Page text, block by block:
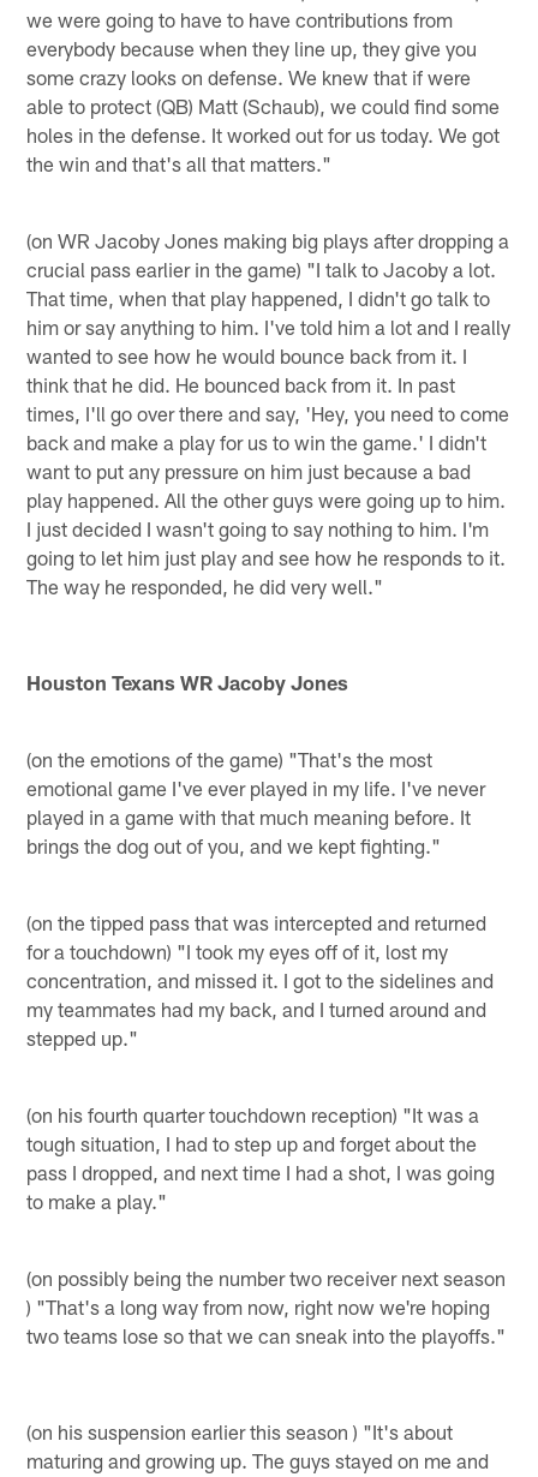
we were going to have to have contributions from
everybody because when they line up, they give you
some crazy looks on defense. We knew that if were
able to protect (QB) Matt (Schaub), we could find some
holes in the defense. It worked out for us today. We got
the win and that's all that matters."
(on WR Jacoby Jones making big plays after dropping a
crucial pass earlier in the game) "I talk to Jacoby a lot.
That time, when that play happened, I didn't go talk to
him or say anything to him. I've told him a lot and I really
wanted to see how he would bounce back from it. I
think that he did. He bounced back from it. In past
times, I'll go over there and say, 'Hey, you need to come
back and make a play for us to win the game.' I didn't
want to put any pressure on him just because a bad
play happened. All the other guys were going up to him.
I just decided I wasn't going to say nothing to him. I'm
going to let him just play and see how he responds to it.
The way he responded, he did very well."
Houston Texans WR Jacoby Jones
(on the emotions of the game) "That's the most
emotional game I've ever played in my life. I've never
played in a game with that much meaning before. It
brings the dog out of you, and we kept fighting."
(on the tipped pass that was intercepted and returned
for a touchdown) "I took my eyes off of it, lost my
concentration, and missed it. I got to the sidelines and
my teammates had my back, and I turned around and
stepped up."
(on his fourth quarter touchdown reception) "It was a
tough situation, I had to step up and forget about the
pass I dropped, and next time I had a shot, I was going
to make a play."
(on possibly being the number two receiver next season
) "That's a long way from now, right now we're hoping
two teams lose so that we can sneak into the playoffs."
(on his suspension earlier this season ) "It's about
maturing and growing up. The guys stayed on me and